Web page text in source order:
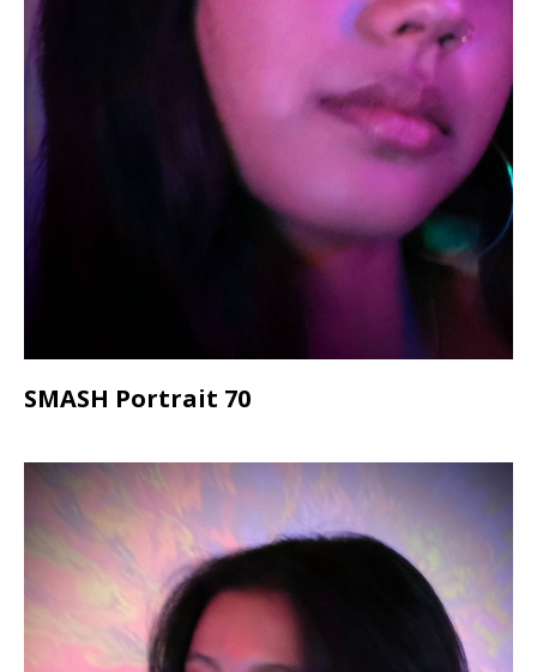
SMASH Portrait 70